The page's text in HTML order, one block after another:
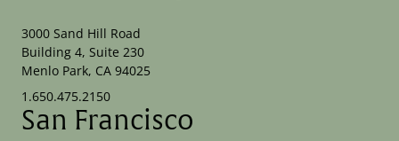
3000 Sand Hill Road
Building 4, Suite 230
Menlo Park, CA 94025
1.650.475.2150
San Francisco